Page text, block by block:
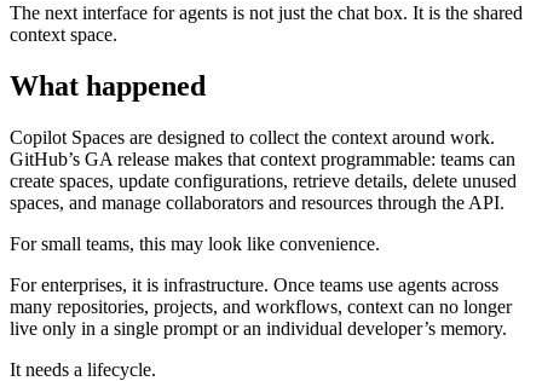
The next interface for agents is not just the chat box. It is the shared
context space.
What happened
Copilot Spaces are designed to collect the context around work.
GitHub’s GA release makes that context programmable: teams can
create spaces, update configurations, retrieve details, delete unused
spaces, and manage collaborators and resources through the API.
For small teams, this may look like convenience.
For enterprises, it is infrastructure. Once teams use agents across
many repositories, projects, and workflows, context can no longer
live only in a single prompt or an individual developer’s memory.
It needs a lifecycle.